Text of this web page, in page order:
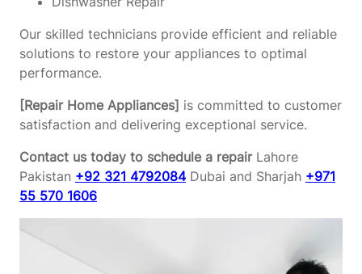
Our skilled technicians provide efficient and reliable
solutions to restore your appliances to optimal
performance.
[Repair Home Appliances] is committed to customer
satisfaction and delivering exceptional service.
Contact us today to schedule a repairLahore
Pakistan +92 321 4792084 Dubai and Sharjah +971
55 570 1606